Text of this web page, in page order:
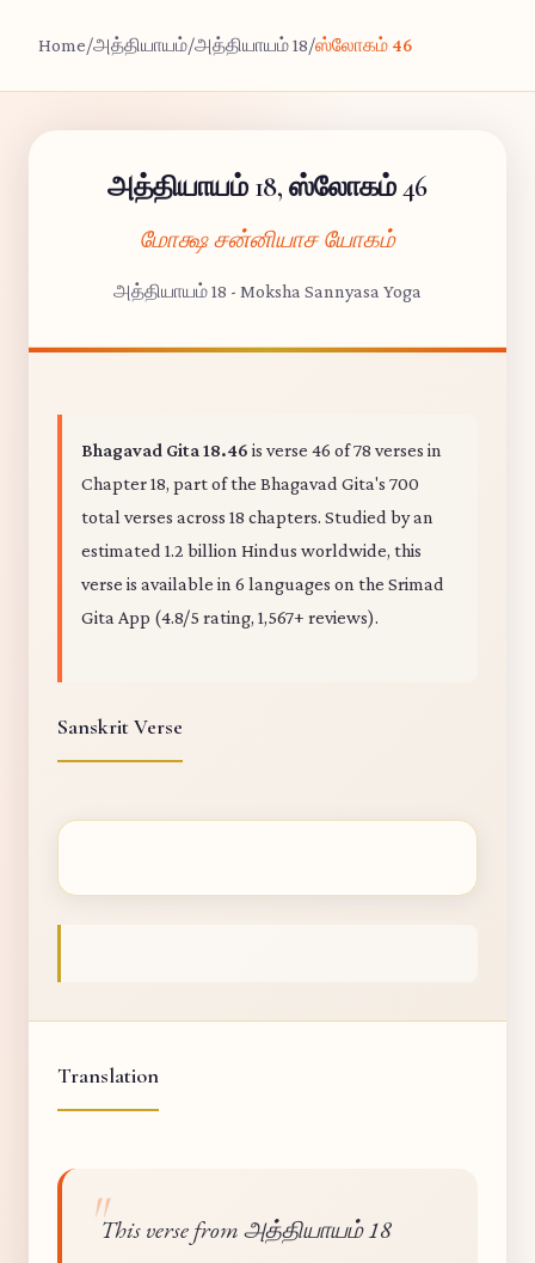
Home/அத்தியாயம்/அத்தியாயம் 18/ஸ்லோகம் 46
அத்தியாயம் 18, ஸ்லோகம் 46
மோக்ஷ சன்னியாச யோகம்
அத்தியாயம் 18 - Moksha Sannyasa Yoga
Bhagavad Gita 18.46 is verse 46 of 78 verses in
Chapter 18, part of the Bhagavad Gita's 700
total verses across 18 chapters. Studied by an
estimated 1.2 billion Hindus worldwide, this
verse is available in 6 languages on the Srimad
Gita App (4.8/5 rating, 1,567+ reviews).
Sanskrit Verse
Translation
This verse from அத்தியாயம் 18